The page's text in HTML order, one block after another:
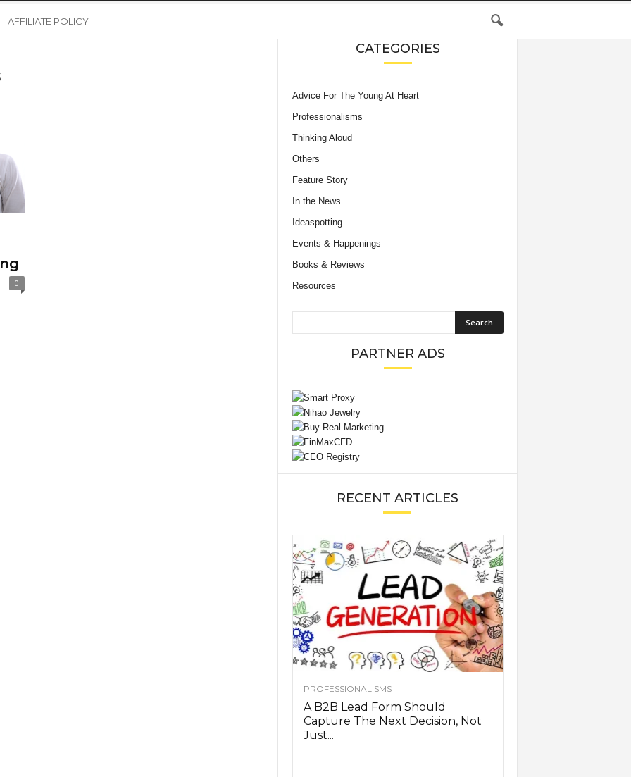
AFFILIATE POLICY
0
CATEGORIES
Advice For The Young At Heart
Professionalisms
Thinking Aloud
Others
Feature Story
In the News
Ideaspotting
Events & Happenings
Books & Reviews
Resources
PARTNER ADS
RECENT ARTICLES
PROFESSIONALISMS
A B2B Lead Form Should
Capture The Next Decision, Not
Just...